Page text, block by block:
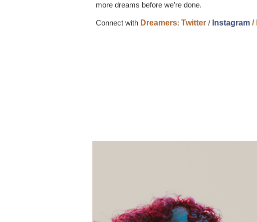
more dreams before we’re done.
Connect with Dreamers: Twitter / Instagram /